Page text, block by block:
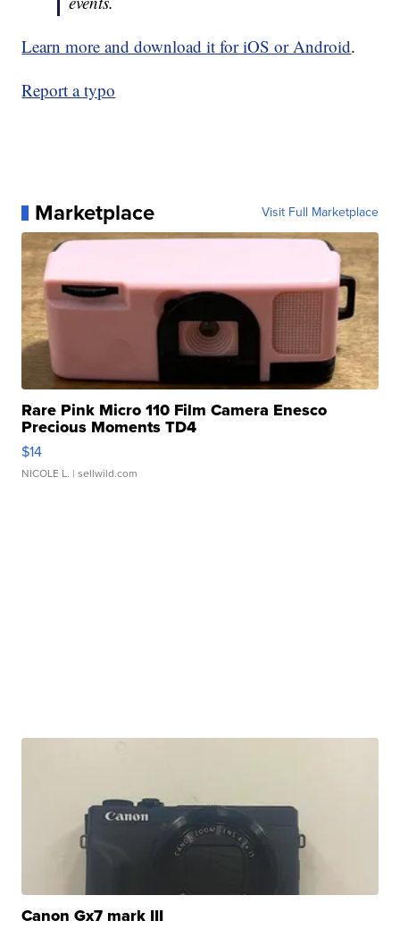
Learn more and download it for iOS or Android.
Report a typo
Marketplace Visit Full Marketplace
Rare Pink Micro 110 Film Camera Enesco
Precious Moments TD4
$14
NICOLE L. | sellwild.com
Canon Gx7 mark III